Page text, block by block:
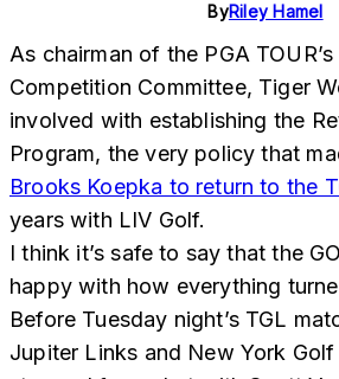
ByRiley Hamel
As chairman of the PGA TOUR’s
Competition Committee, Tiger
involved with establishing the
Program, the very policy that
Brooks Koepka to return to the
years with LIV Golf.
I think it’s safe to say that the
happy with how everything
Before Tuesday night’s TGL
Jupiter Links and New York